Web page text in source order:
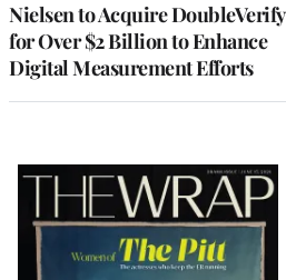
Nielsen to Acquire DoubleVerify
for Over $2 Billion to Enhance
Digital Measurement Efforts
Latest
Magazine
Issue